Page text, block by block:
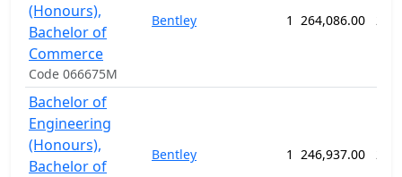
(Honours),
Bachelor of
Commerce
Code 066675M
Bentley 1 264,086.00 286
Bachelor of
Engineering
(Honours),
Bachelor of
Bentley 1 246,937.00 286